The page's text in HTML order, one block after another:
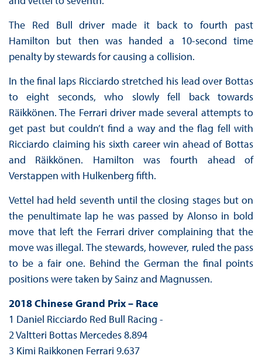
The Red Bull driver made it back to fourth past
Hamilton but then was handed a 10-second time
penalty by stewards for causing a collision.
In the final laps Ricciardo stretched his lead over Bottas
to eight seconds, who slowly fell back towards
Räikkönen. The Ferrari driver made several attempts to
get past but couldn’t find a way and the flag fell with
Ricciardo claiming his sixth career win ahead of Bottas
and Räikkönen. Hamilton was fourth ahead of
Verstappen with Hulkenberg fifth.
Vettel had held seventh until the closing stages but on
the penultimate lap he was passed by Alonso in bold
move that left the Ferrari driver complaining that the
move was illegal. The stewards, however, ruled the pass
to be a fair one. Behind the German the final points
positions were taken by Sainz and Magnussen.
2018 Chinese Grand Prix – Race
1 Daniel Ricciardo Red Bull Racing -
2 Valtteri Bottas Mercedes 8.894
3 Kimi Raikkonen Ferrari 9.637